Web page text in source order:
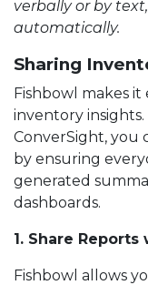
verbally or by
automatically.
Sharing
Fishbowl makes it
inventory
ConverSight, you
by ensuring
generated
dashboards.
1. Share
Fishbowl allows